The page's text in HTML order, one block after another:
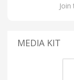
MEDIA KIT